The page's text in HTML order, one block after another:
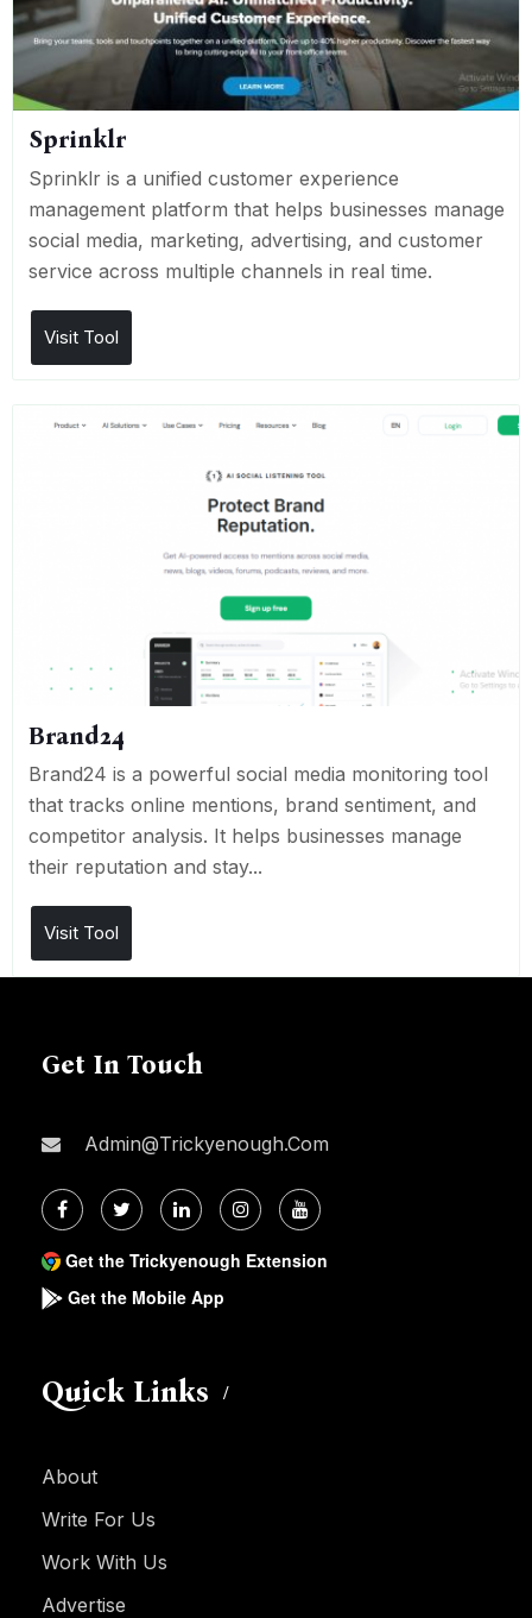
Sprinklr
Sprinklr is a unified customer experience
management platform that helps businesses manage
social media, marketing, advertising, and customer
service across multiple channels in real time.
Visit Tool
Brand24
Brand24 is a powerful social media monitoring tool
that tracks online mentions, brand sentiment, and
competitor analysis. It helps businesses manage
their reputation and stay...
Visit Tool
Get In Touch
Admin@trickyenough.com
Get the Trickyenough Extension
Get the Mobile App
Quick Links
About
Write For Us
Work With Us
Advertise